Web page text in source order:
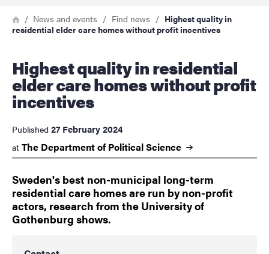
Breadcrumb
HomeNews and events Find news
Highest quality in
residential elder care homes without profit incentives
Highest quality in residential
elder care homes without profit
incentives
Published 27 February 2024
at The Department of PoliticalScience
Sweden's best non-municipal long-term
residential care homes are run by non-profit
actors, research from the University of
Gothenburg shows.